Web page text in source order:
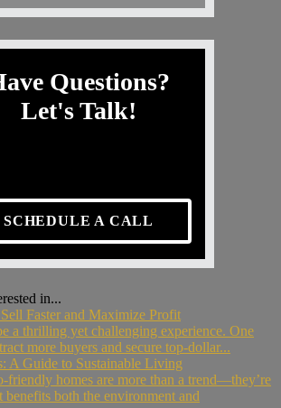
Questions?
Let's Talk!
SCHEDULE A CALL
in...
Faster and Maximize Profit
a thrilling yet challenging experience. One
more buyers and secure top-dollar...
A Guide to Sustainable Living
friendly homes are more than a trend—they’re
benefits both the environment and